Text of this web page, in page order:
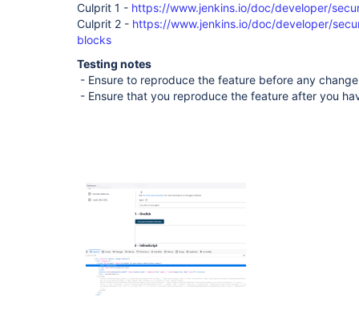
Culprit 1 - https://www.jenkins.io/doc/developer/
Culprit 2 - https://www.jenkins.io/doc/developer/
blocks
Testing notes
- Ensure to reproduce the feature before any change
- Ensure that you reproduce the feature after you